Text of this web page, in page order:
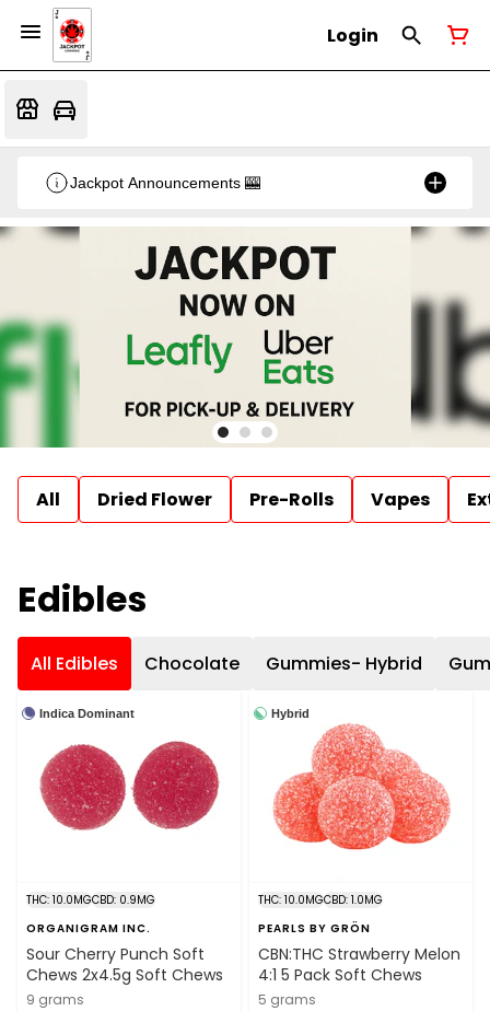
Login
Jackpot Announcements 🎰
All Dried Flower Pre-Rolls Vapes
Edibles
All Edibles Chocolate Gummies- Hybrid
Indica Dominant
THC: 10.0MGCBD: 0.9MG
ORGANIGRAM INC.
Sour Cherry Punch Soft
Chews 2x4.5g Soft Chews
9 grams
Hybrid
THC: 10.0MGCBD: 1.0MG
PEARLS BY GRÖN
CBN:THC Strawberry Melon
4:1 5 Pack Soft Chews
5 grams